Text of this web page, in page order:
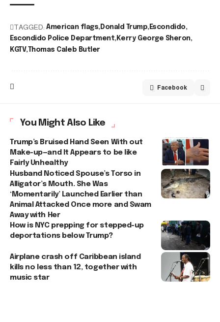
TAGGED: American flags Donald Trump Escondido
Escondido Police Department Kerry George Sheron
KGTV Thomas Caleb Butler
Facebook
You Might Also Like
Trump’s Bruised Hand Seen With out
Make-up—and It Appears to be like
Fairly Unhealthy
Husband Noticed Spouse’s Torso in
Alligator’s Mouth. She Was
‘Momentarily’ Launched Earlier than
Animal Attacked Once more and Swam
Away with Her
How is NYC prepping for stepped-up
deportations below Trump?
Airplane crash off Caribbean island
kills no less than 12, together with
music star